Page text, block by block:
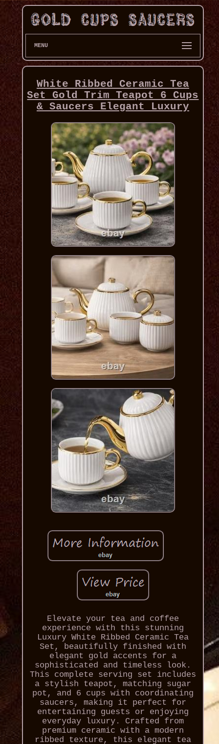
MENU
White Ribbed Ceramic Tea
Set Gold Trim Teapot 6 Cups
& Saucers Elegant Luxury
Elevate your tea and coffee
experience with this stunning
Luxury White Ribbed Ceramic Tea
Set, beautifully finished with
elegant gold accents for a
sophisticated and timeless look.
This complete serving set includes
a stylish teapot, matching sugar
pot, and 6 cups with coordinating
saucers, making it perfect for
entertaining guests or enjoying
everyday luxury. Crafted from
premium ceramic with a modern
ribbed texture, this elegant tea